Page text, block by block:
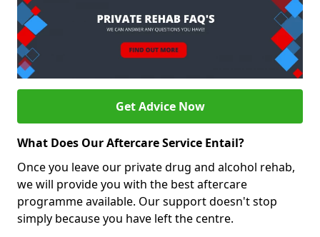
Get Advice Now
What Does Our Aftercare Service Entail?
Once you leave our private drug and alcohol rehab,
we will provide you with the best aftercare
programme available. Our support doesn't stop
simply because you have left the centre.